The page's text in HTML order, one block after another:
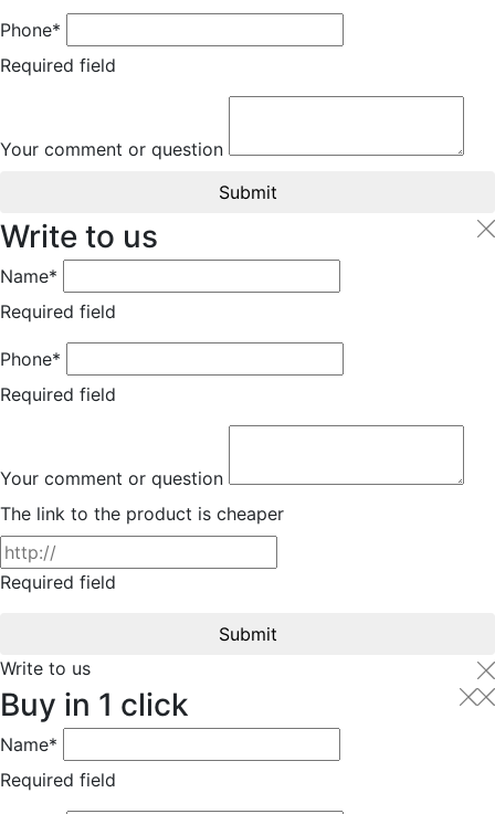
Phone*
Required field
Your comment or question
Submit
Write to us
Name*
Required field
Phone*
Required field
Your comment or question
The link to the product is cheaper
Required field
Submit
Write to us
Buy in 1 click
Name*
Required field